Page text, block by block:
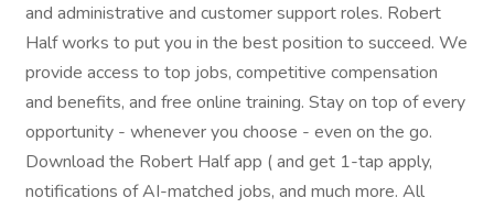
and administrative and customer support roles. Robert
Half works to put you in the best position to succeed. We
provide access to top jobs, competitive compensation
and benefits, and free online training. Stay on top of every
opportunity - whenever you choose - even on the go.
Download the Robert Half app ( and get 1-tap apply,
notifications of AI-matched jobs, and much more. All